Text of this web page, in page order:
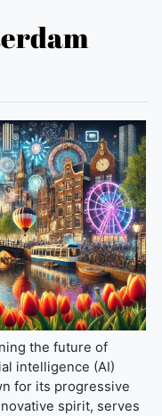
the future of
intelligence (AI)
for its progressive
spirit, serves